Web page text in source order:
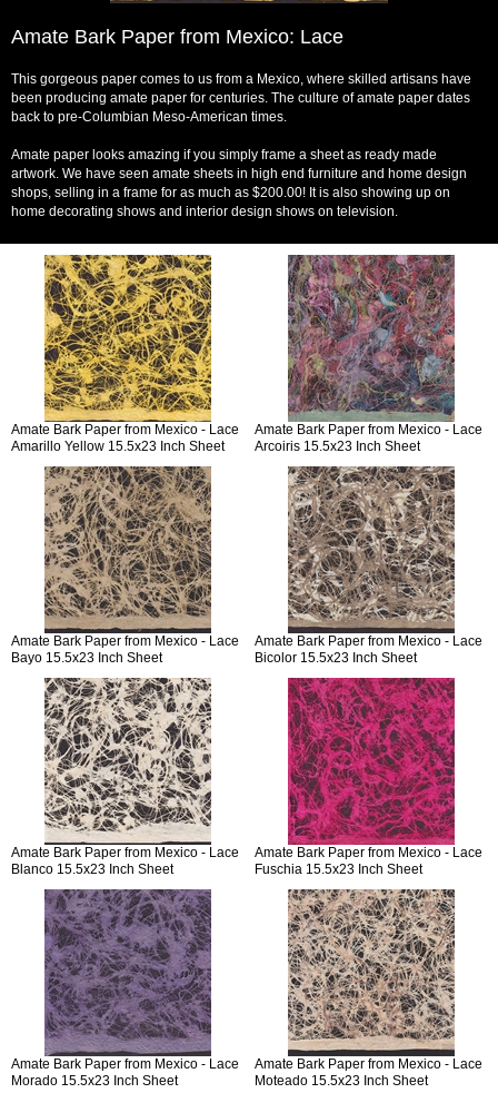
Amate Bark Paper from Mexico: Lace
This gorgeous paper comes to us from a Mexico, where skilled artisans have
been producing amate paper for centuries. The culture of amate paper dates
back to pre-Columbian Meso-American times.
Amate paper looks amazing if you simply frame a sheet as ready made
artwork. We have seen amate sheets in high end furniture and home design
shops, selling in a frame for as much as $200.00! It is also showing up on
home decorating shows and interior design shows on television.
Amate Bark Paper from Mexico - Lace
Amarillo Yellow 15.5x23 Inch Sheet
Amate Bark Paper from Mexico - Lace
Arcoiris 15.5x23 Inch Sheet
Amate Bark Paper from Mexico - Lace
Bayo 15.5x23 Inch Sheet
Amate Bark Paper from Mexico - Lace
Bicolor 15.5x23 Inch Sheet
Amate Bark Paper from Mexico - Lace
Blanco 15.5x23 Inch Sheet
Amate Bark Paper from Mexico - Lace
Fuschia 15.5x23 Inch Sheet
Amate Bark Paper from Mexico - Lace
Morado 15.5x23 Inch Sheet
Amate Bark Paper from Mexico - Lace
Moteado 15.5x23 Inch Sheet